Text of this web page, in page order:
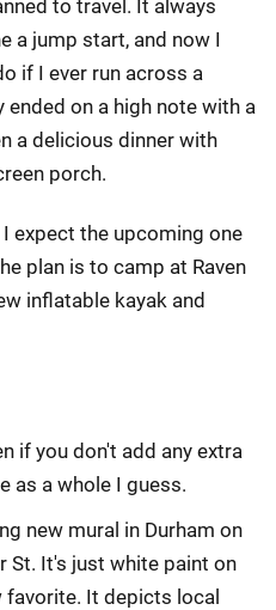
to travel. It always
a jump start, and now I
if I ever run across a
on a high note with a
a delicious dinner with
porch.
expect the upcoming one
plan is to camp at Raven
inflatable kayak and
if you don't add any extra
as a whole I guess.
new mural in Durham on
St. It's just white paint on
favorite. It depicts local